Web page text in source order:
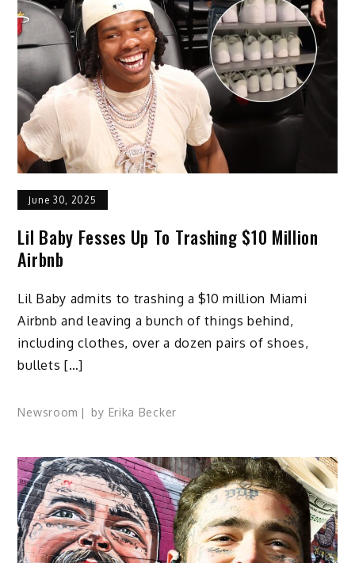
June 30, 2025
Lil Baby Fesses Up To Trashing $10 Million
Airbnb
Lil Baby admits to trashing a $10 million Miami
Airbnb and leaving a bunch of things behind,
including clothes, over a dozen pairs of shoes,
bullets […]
Newsroom by Erika Becker